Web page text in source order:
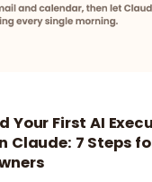
Your First AI
Claude: 7 Steps